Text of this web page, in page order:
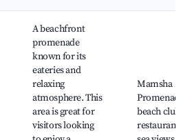
A beachfront
promenade
known for its
eateries and
relaxing
atmosphere. This
area is great for
visitors looking
Mamsha
Promenade,
beach clubs,
restaurants,